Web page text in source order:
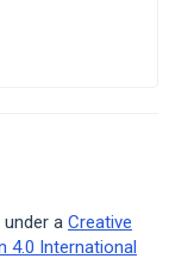
a Creative
4.0 International